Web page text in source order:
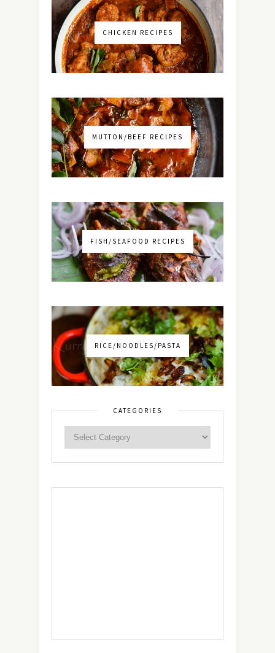
CHICKEN RECIPES
MUTTON/BEEF RECIPES
FISH/SEAFOOD RECIPES
RICE/NOODLES/PASTA
CATEGORIES